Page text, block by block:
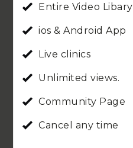
Entire Video Libary
ios & Android App
Live clinics
Unlimited views.
Community Page
Cancel any time